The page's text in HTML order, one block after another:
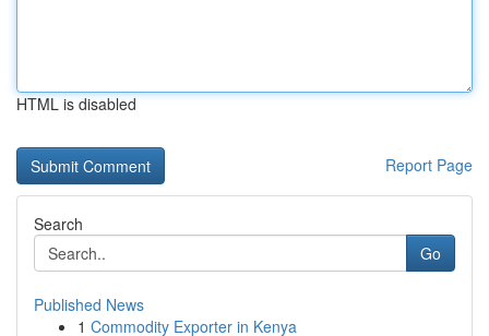
HTML is disabled
Report Page
Search
Go
Published News
1 Commodity Exporter in Kenya